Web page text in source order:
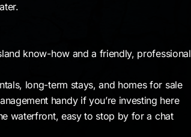
know-how and a friendly, professional
long-term stays, and homes for sale
handy if you’re investing here
waterfront, easy to stop by for a chat